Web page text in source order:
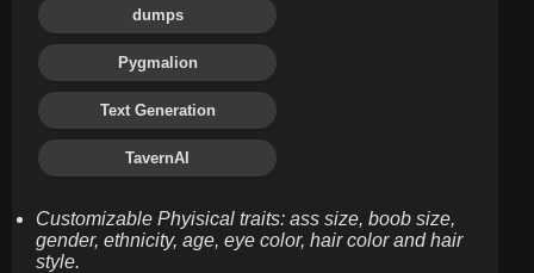
dumps
Pygmalion
Text Generation
TavernAI
Customizable Phyisical traits: ass size, boob size,
gender, ethnicity, age, eye color, hair color and hair
style.